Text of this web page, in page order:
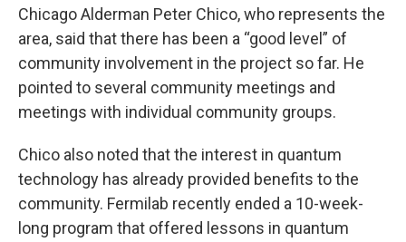
Chicago Alderman Peter Chico, who represents the
area, said that there has been a “good level” of
community involvement in the project so far. He
pointed to several community meetings and
meetings with individual community groups.
Chico also noted that the interest in quantum
technology has already provided benefits to the
community. Fermilab recently ended a 10-week-
long program that offered lessons in quantum